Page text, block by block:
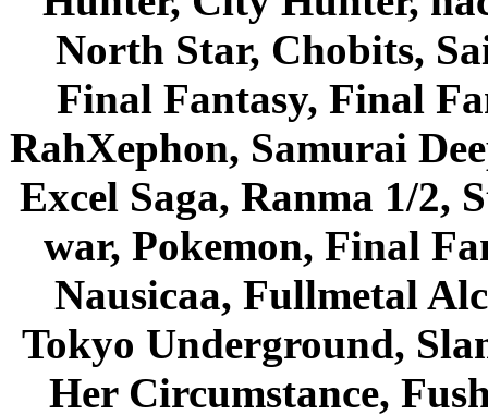
North Star, Chobits,
Final Fantasy, Final
RahXephon, Samurai
Excel Saga, Ranma 1/2,
war, Pokemon, Final
Nausicaa, Fullmetal
Tokyo Underground,
Her Circumstance,